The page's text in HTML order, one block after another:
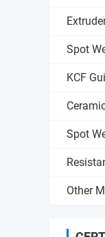
Spot
KCF
Spot
Other